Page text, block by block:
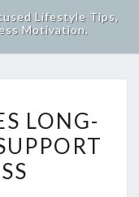
Lifestyle Tips,
Motivation.
LONG-